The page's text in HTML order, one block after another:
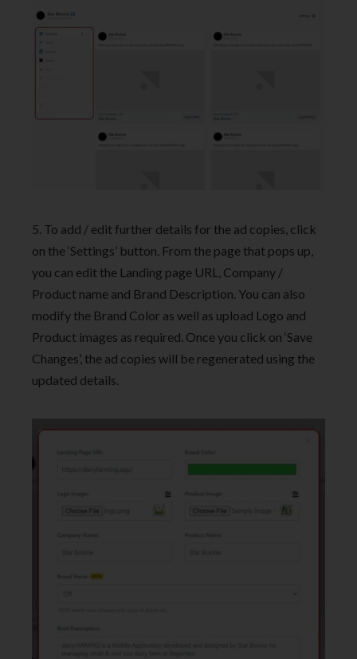
5. To add / edit further details for the ad copies, click
on the ‘Settings’ button. From the page that pops up,
you can edit the Landing page URL, Company /
Product name and Brand Description. You can also
modify the Brand Color as well as upload Logo and
Product images as required. Once you click on ‘Save
Changes’, the ad copies will be regenerated using the
updated details.